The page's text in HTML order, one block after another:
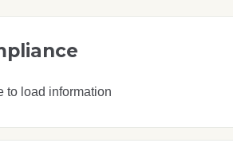
to load information